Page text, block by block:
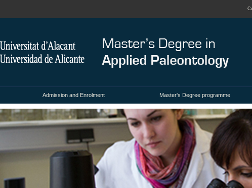
Admission and Enrolment Master's Degree programme